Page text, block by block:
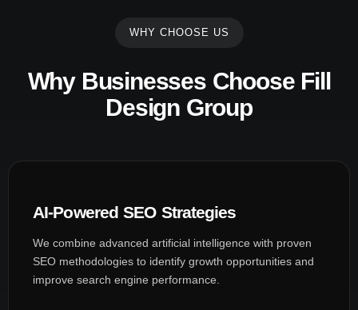
WHY CHOOSE US
Why Businesses Choose Fill
Design Group
AI-Powered SEO Strategies
We combine advanced artificial intelligence with proven
SEO methodologies to identify growth opportunities and
improve search engine performance.